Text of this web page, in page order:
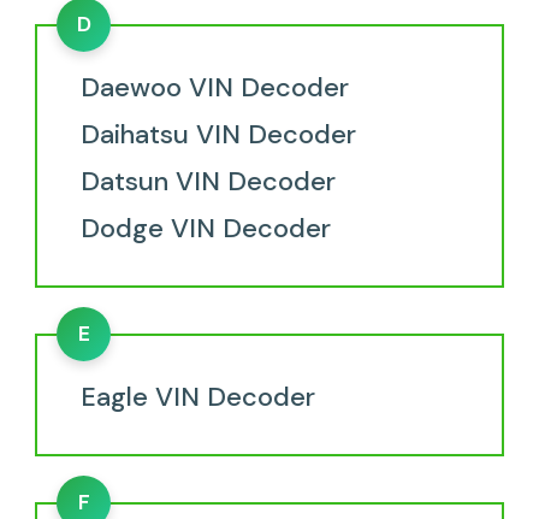
D
Daewoo VIN Decoder
Daihatsu VIN Decoder
Datsun VIN Decoder
Dodge VIN Decoder
E
Eagle VIN Decoder
F